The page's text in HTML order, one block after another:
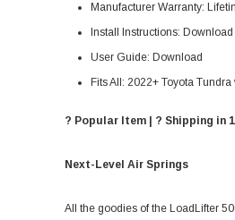
Manufacturer Warranty:
Install Instructions: Download
User Guide: Download
Fits All: 2022+ Toyota
? Popular Item | ? Shipping in
Next-Level Air Springs
All the goodies of the LoadLifter